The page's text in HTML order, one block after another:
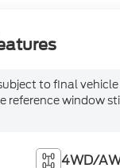
to final vehicle
reference window
4WD/